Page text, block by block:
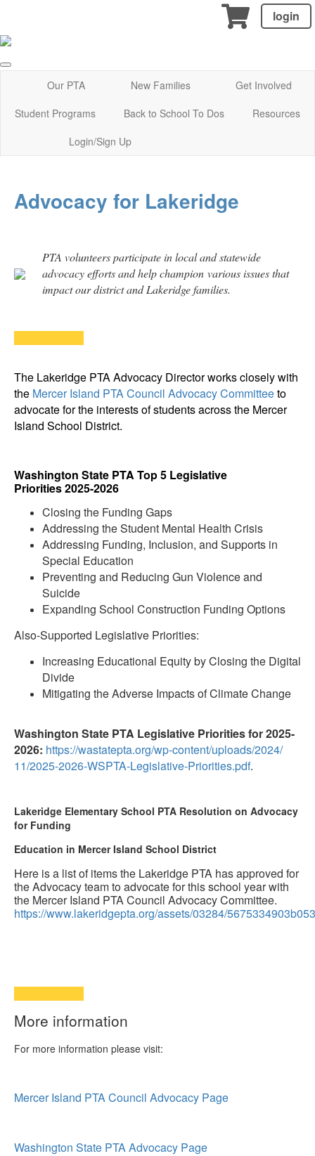
login
Our PTA New Families
Get Involved
Student Programs
Back to School To Dos
Resources
Login/Sign Up
Advocacy for Lakeridge
PTA volunteers participate in local and statewide
advocacy efforts and help champion various issues that
impact our district and Lakeridge families.
The Lakeridge PTA Advocacy Director works closely with
the Mercer Island PTA Council Advocacy Committeeto
advocate for the interests of students across the Mercer
Island School District.
Washington State PTA Top 5 Legislative
Priorities 2025-2026
Closing the Funding Gaps
Addressing the Student Mental Health Crisis
Addressing Funding, Inclusion, and Supports in
Special Education
Preventing and Reducing Gun Violence and
Suicide
Expanding School Construction Funding Options
Also-Supported Legislative Priorities:
Increasing Educational Equity by Closing the Digital
Divide
Mitigating the Adverse Impacts of Climate Change
Washington State PTA Legislative Priorities for 2025-
2026: https://wastatepta.org/wp-content/uploads/2024/
11/2025-2026-WSPTA-Legislative-Priorities.pdf.
Lakeridge Elementary School PTA Resolution on Advocacy
for Funding
Education in Mercer Island School District
Here is a list of items the Lakeridge PTA has approved for
the Advocacy team to advocate for this school year with
the Mercer Island PTA Council Advocacy Committee.
https://www.lakeridgepta.org/assets/03284/
More information
For more information please visit:
Mercer Island PTA Council Advocacy Page
Washington State PTA Advocacy Page